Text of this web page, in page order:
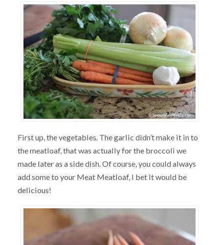
First up, the vegetables. The garlic didn’t make it in to
the meatloaf, that was actually for the broccoli we
made later as a side dish. Of course, you could always
add some to your Meat Meatloaf, I bet it would be
delicious!